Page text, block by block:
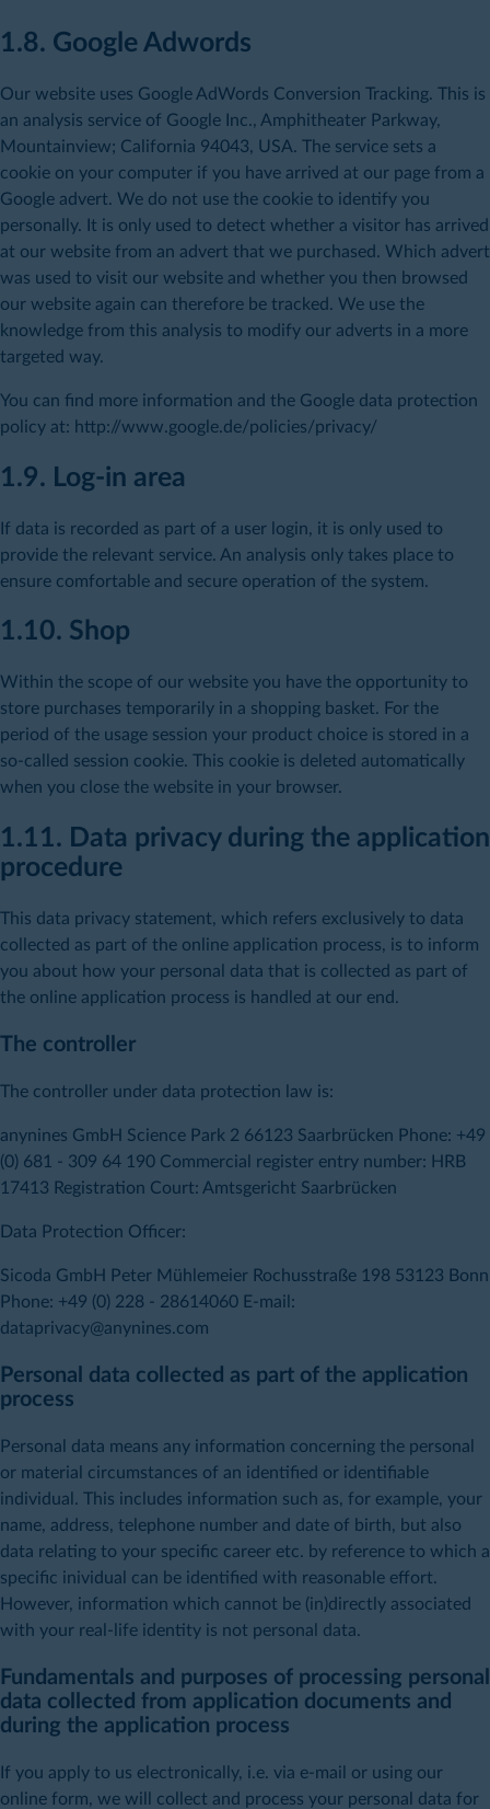
1.8. Google Adwords
Our website uses Google AdWords Conversion Tracking. This is
an analysis service of Google Inc., Amphitheater Parkway,
Mountainview; California 94043, USA. The service sets a
cookie on your computer if you have arrived at our page from a
Google advert. We do not use the cookie to identify you
personally. It is only used to detect whether a visitor has arrived
at our website from an advert that we purchased. Which advert
was used to visit our website and whether you then browsed
our website again can therefore be tracked. We use the
knowledge from this analysis to modify our adverts in a more
targeted way.
You can find more information and the Google data protection
policy at: http://www.google.de/policies/privacy/
1.9. Log-in area
If data is recorded as part of a user login, it is only used to
provide the relevant service. An analysis only takes place to
ensure comfortable and secure operation of the system.
1.10. Shop
Within the scope of our website you have the opportunity to
store purchases temporarily in a shopping basket. For the
period of the usage session your product choice is stored in a
so-called session cookie. This cookie is deleted automatically
when you close the website in your browser.
1.11. Data privacy during the application
procedure
This data privacy statement, which refers exclusively to data
collected as part of the online application process, is to inform
you about how your personal data that is collected as part of
the online application process is handled at our end.
The controller
The controller under data protection law is:
anynines GmbH Science Park 2 66123 Saarbrücken Phone: +49
(0) 681 - 309 64 190 Commercial register entry number: HRB
17413 Registration Court: Amtsgericht Saarbrücken
Data Protection Officer:
Sicoda GmbH Peter Mühlemeier Rochusstraße 198 53123 Bonn
Phone: +49 (0) 228 - 28614060 E-mail:
dataprivacy@anynines.com
Personal data collected as part of the application
process
Personal data means any information concerning the personal
or material circumstances of an identified or identifiable
individual. This includes information such as, for example, your
name, address, telephone number and date of birth, but also
data relating to your specific career etc. by reference to which a
specific inividual can be identified with reasonable effort.
However, information which cannot be (in)directly associated
with your real-life identity is not personal data.
Fundamentals and purposes of processing personal
data collected from application documents and
during the application process
If you apply to us electronically, i.e. via e-mail or using our
online form, we will collect and process your personal data for